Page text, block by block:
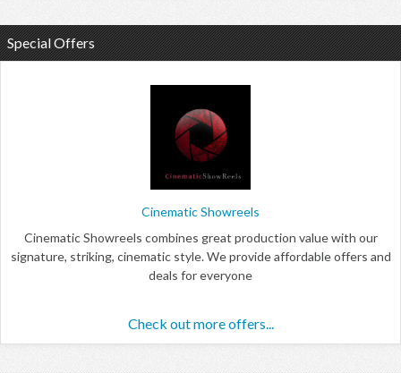
Special Offers
Cinematic Showreels
Cinematic Showreels combines great production value with our
signature, striking, cinematic style. We provide affordable offers and
deals for everyone
Check out more offers...